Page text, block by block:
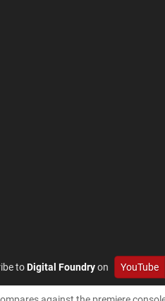
toDigital Foundryon YouTube